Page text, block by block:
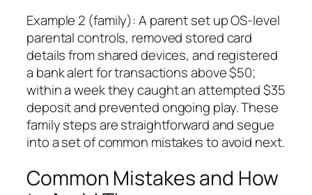
Example 2 (family): A parent set up OS-level
parental controls, removed stored card
details from shared devices, and registered
a bank alert for transactions above $50;
within a week they caught an attempted $35
deposit and prevented ongoing play. These
family steps are straightforward and segue
into a set of common mistakes to avoid next.
Common Mistakes and How